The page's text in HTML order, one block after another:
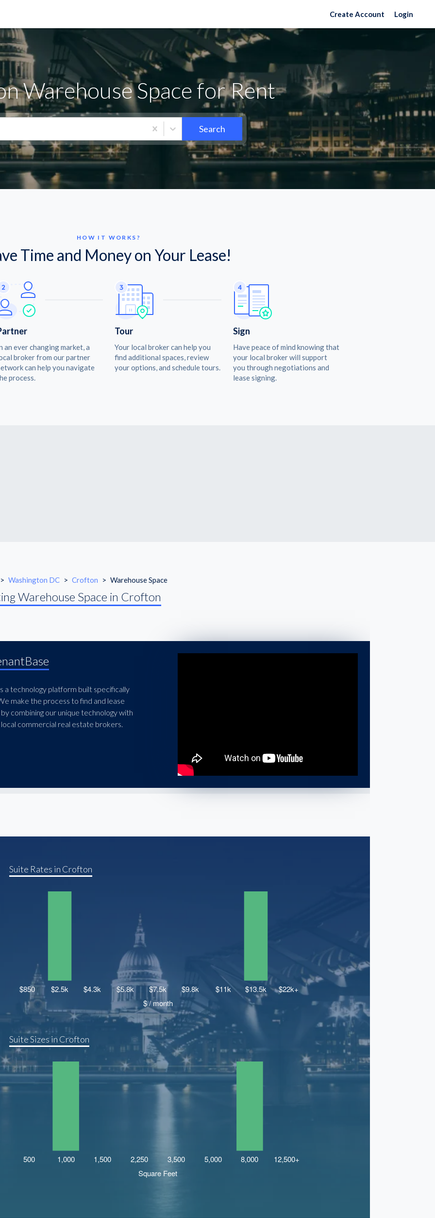
Create Account Login
Warehouse Space for Rent
Search
HOW IT WORKS?
Time and Money on Your Lease!
an ever changing market, a
broker from our partner
can help you navigate
process.
Tour
Your local broker can help you
find additional spaces, review
your options, and schedule tours.
Sign
Have peace of mind knowing that
your local broker will support
you through negotiations and
lease signing.
> Washington DC > Crofton > Warehouse Space
Warehouse Space in Crofton
a technology platform built specifically
make the process to find and lease
combining our unique technology with
commercial real estate brokers.
Suite Rates in Crofton
Suite Sizes in Crofton